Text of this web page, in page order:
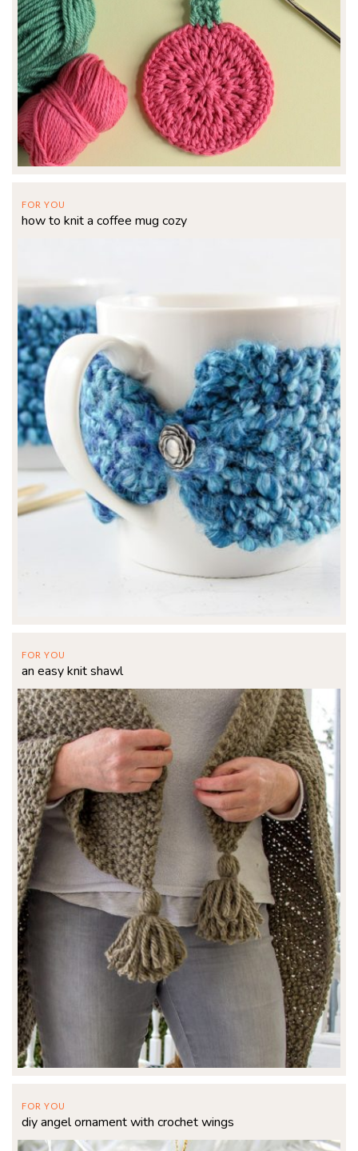
FOR YOU
how to knit a coffee mug cozy
FOR YOU
an easy knit shawl
FOR YOU
diy angel ornament with crochet wings